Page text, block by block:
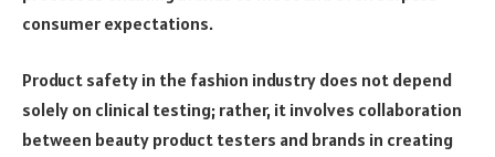
consumer expectations.
Product safety in the fashion industry does not depend
solely on clinical testing; rather, it involves collaboration
between beauty product testers and brands in creating